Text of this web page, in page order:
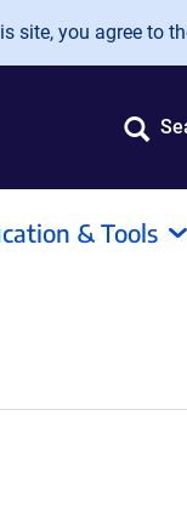
site, you agree to
& Tools